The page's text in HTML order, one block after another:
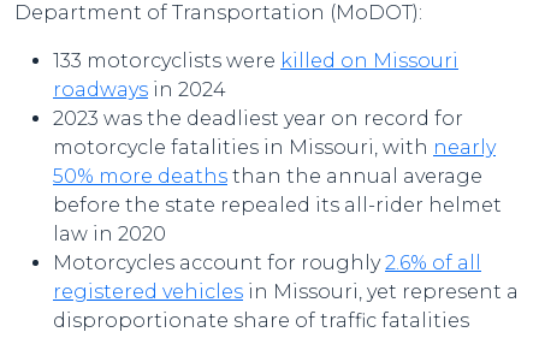
Department of Transportation (MoDOT):
133 motorcyclists were killed on Missouri
roadways in 2024
2023 was the deadliest year on record for
motorcycle fatalities in Missouri, with nearly
50% more deaths than the annual average
before the state repealed its all-rider helmet
law in 2020
Motorcycles account for roughly2.6% of all
registered vehicles in Missouri, yet represent a
disproportionate share of traffic fatalities